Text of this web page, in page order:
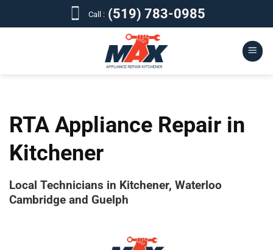
Call :(519) 783-0985
RTA Appliance Repair in
Kitchener
Local Technicians in Kitchener, Waterloo
Cambridge and Guelph